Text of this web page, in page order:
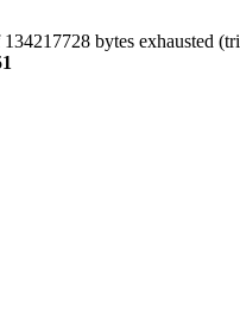
bytes exhausted